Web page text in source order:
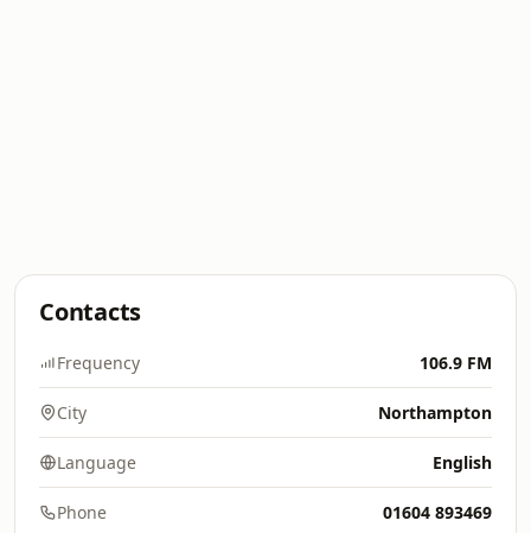
Contacts
Frequency 106.9 FM
City Northampton
Language English
Phone 01604 893469